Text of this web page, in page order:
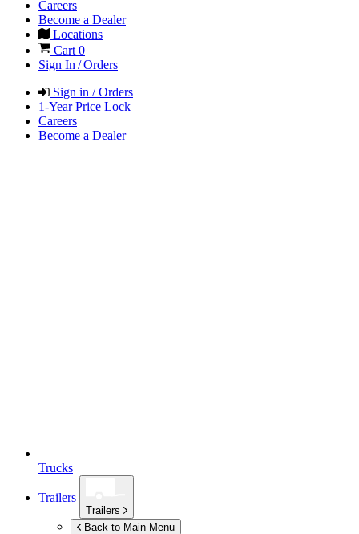
Careers
Become a Dealer
Locations
Cart 0
Sign In / Orders
Sign in / Orders
1-Year Price Lock
Careers
Become a Dealer
Trucks
Trailers
Trailers
Back to Main Menu